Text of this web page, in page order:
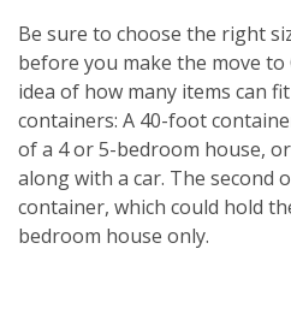
Be sure to choose the right
before you make the move
idea of how many items can
containers: A 40-foot
of a 4 or 5-bedroom house,
along with a car. The second
container, which could hold
bedroom house only.